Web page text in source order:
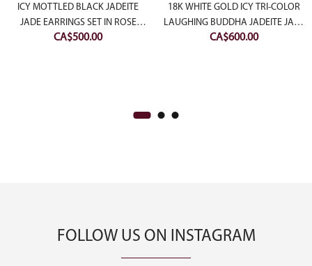
ICY MOTTLED BLACK JADEITE
JADE EARRINGS SET IN ROSE
SLIVER
CA$500.00
18K WHITE GOLD ICY TRI-COLOR
LAUGHING BUDDHA JADEITE JADE
PENDANT
CA$600.00
FOLLOW US ON INSTAGRAM